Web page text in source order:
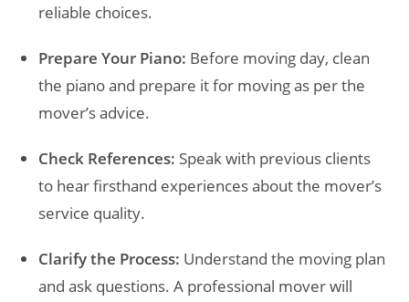
reliable choices.
Prepare Your Piano: Before moving day, clean
the piano and prepare it for moving as per the
mover’s advice.
Check References: Speak with previous clients
to hear firsthand experiences about the mover’s
service quality.
Clarify the Process: Understand the moving plan
and ask questions. A professional mover will